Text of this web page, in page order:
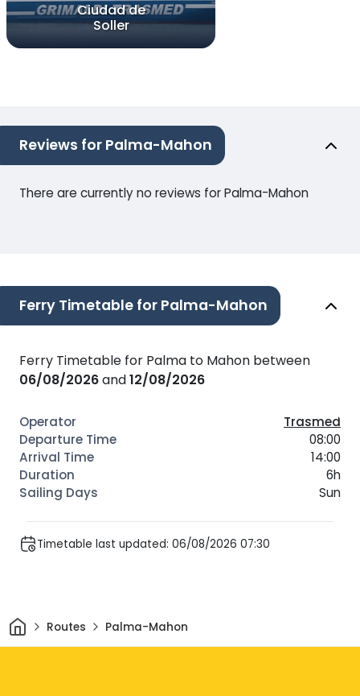
Ciudad de
Soller
Reviews for Palma-Mahon
There are currently no reviews for Palma-Mahon
Ferry Timetable for Palma-Mahon
Ferry Timetable for Palma to Mahon between
06/08/2026and12/08/2026
Trasmed
08:00
14:00
6h
Sun
Timetable last updated: 06/08/2026 07:30
HomeRoutes Palma-Mahon